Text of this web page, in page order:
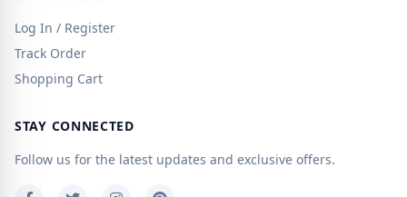
Log In / Register
Track Order
Shopping Cart
STAY CONNECTED
Follow us for the latest updates and exclusive offers.